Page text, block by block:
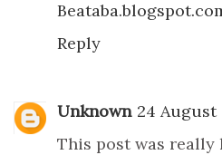
Reply
Unknown 24 August
This post was really